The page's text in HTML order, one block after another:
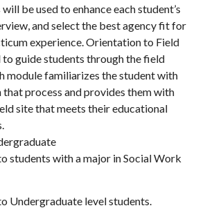
be used to enhance each student’s
and select the best agency fit for
experience. Orientation to Field
to guide students through the field
module familiarizes the student with
process and provides them with
site that meets their educational
students with a major in Social Work
Undergraduate level students.